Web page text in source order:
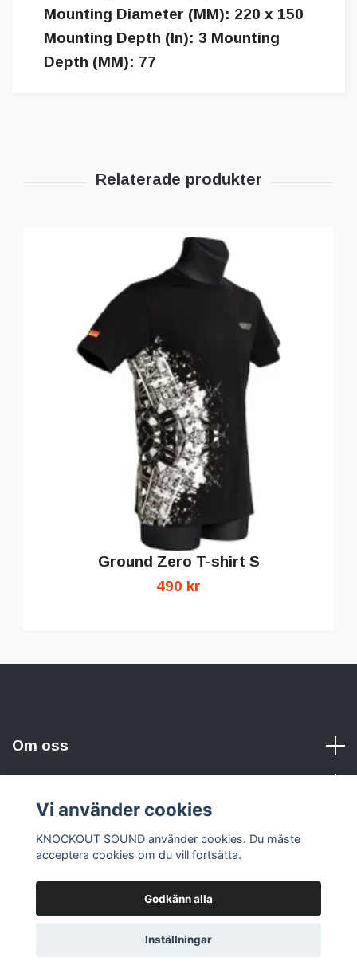
Mounting Diameter (MM): 220 x 150
Mounting Depth (In): 3 Mounting
Depth (MM): 77
Ground Zero T-shirt S
490 kr
Om oss
Sociala medier
© 2026 KNOCKOUT SOUND
Vi använder cookies
KNOCKOUT SOUND använder cookies. Du måste
acceptera cookies om du vill fortsätta.
Godkänn alla
Inställningar